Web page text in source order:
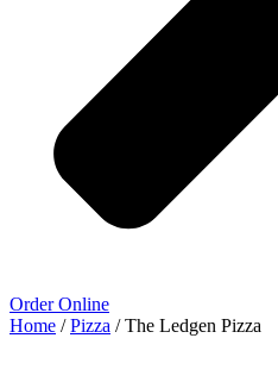
Order Online
Home /Pizza / The Ledgen Pizza